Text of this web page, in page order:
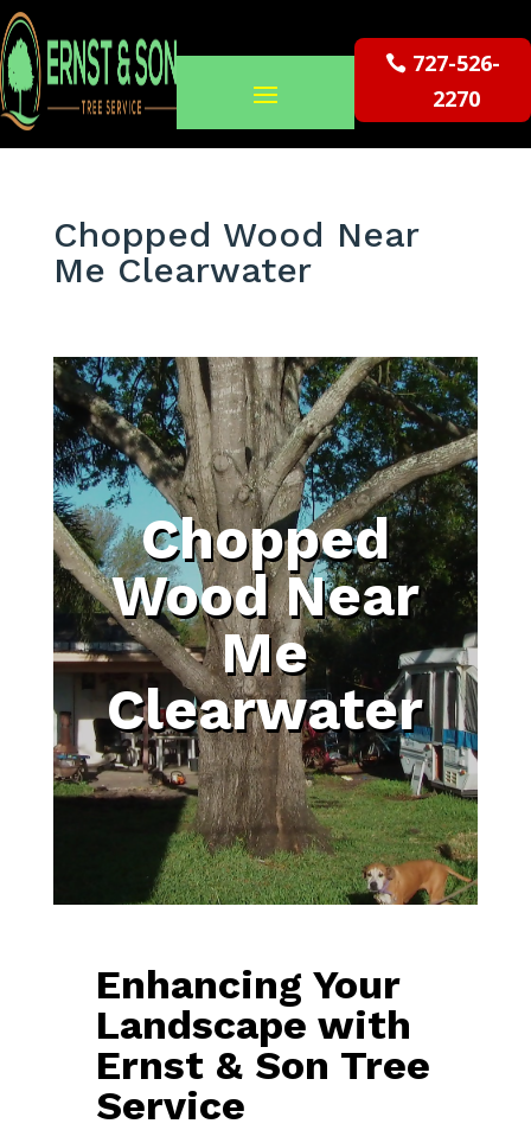
727-526-
2270
Chopped Wood Near
Me Clearwater
Chopped
Wood Near
Me
Clearwater
Enhancing Your
Landscape with
Ernst & Son Tree
Service